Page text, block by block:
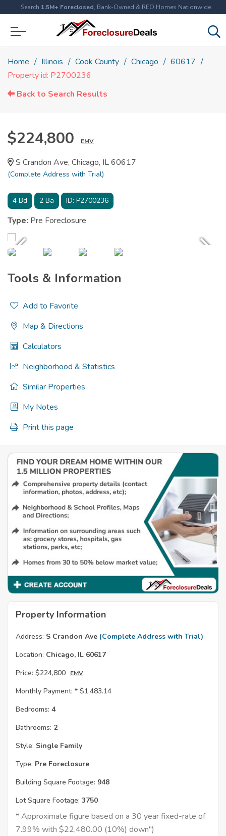
Search 1.5M+ Foreclosed, Bank-Owned & REO Homes Nationwide
Home Illinois Cook County Chicago
60617
Property id: P2700236
Back to Search Results
$224,800 EMV
S Crandon Ave, Chicago, IL 60617
(Complete Address with Trial)
4 Bd 2 Ba ID: P2700236
Type: Pre Foreclosure
Tools & Information
Add to Favorite
Map & Directions
Calculators
Neighborhood & Statistics
Similar Properties
My Notes
Print this page
Property Information
Address: S Crandon Ave (Complete Address with Trial)
Location: Chicago, IL 60617
Price: $224,800 EMV
Monthly Payment: * $1,483.14
Bedrooms: 4
Bathrooms: 2
Style: Single Family
Type: Pre Foreclosure
Building Square Footage: 948
Lot Square Footage: 3750
* Approximate figure based on a 30 year fixed-rate of
7.99% with $22,480.00 (10%) down")